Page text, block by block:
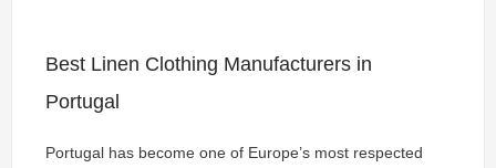
Best Linen Clothing Manufacturers in
Portugal
Portugal has become one of Europe’s most respected